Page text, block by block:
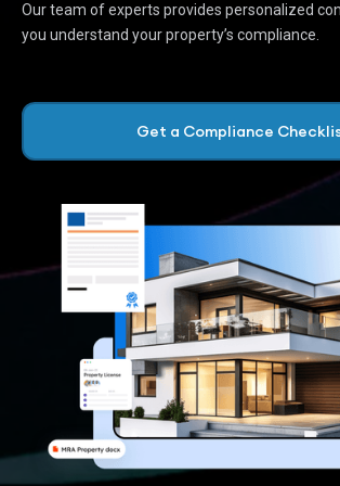
Our team of experts provides personalized
you understand your property’s compliance.
Get a Compliance